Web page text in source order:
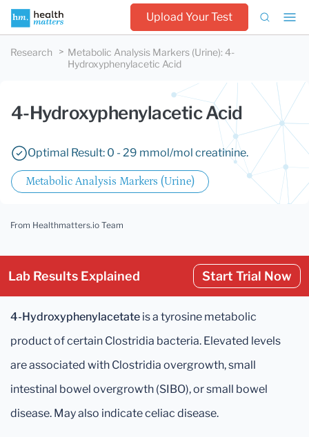
Upload Your Test
Research Metabolic Analysis Markers (Urine): 4-
Hydroxyphenylacetic Acid
4-Hydroxyphenylacetic Acid
Optimal Result: 0 - 29 mmol/mol creatinine.
Metabolic Analysis Markers (Urine)
From Healthmatters.io Team
Lab Results Explained Start Trial Now
4-Hydroxyphenylacetate is a tyrosine metabolic
product of certain Clostridia bacteria. Elevated levels
are associated with Clostridia overgrowth, small
intestinal bowel overgrowth (SIBO), or small bowel
disease. May also indicate celiac disease.